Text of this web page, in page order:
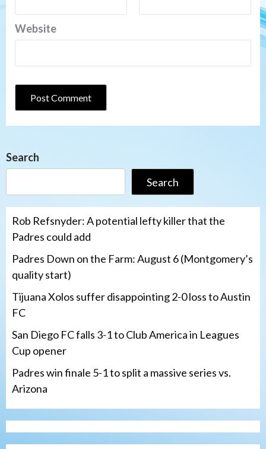
Website
Search
Search
Rob Refsnyder: A potential lefty killer that the
Padres could add
Padres Down on the Farm: August 6 (Montgomery’s
quality start)
Tijuana Xolos suffer disappointing 2-0 loss to Austin
FC
San Diego FC falls 3-1 to Club America in Leagues
Cup opener
Padres win finale 5-1 to split a massive series vs.
Arizona
Tijuana Xolos